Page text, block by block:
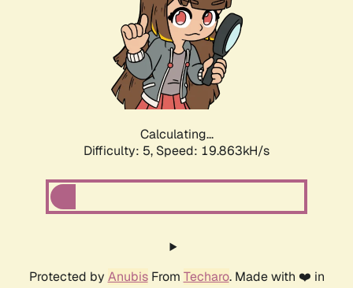
Calculating...
Difficulty: 5, Speed: 19.863kH/s
Protected by AnubisFrom Techaro. Made with ❤️ in